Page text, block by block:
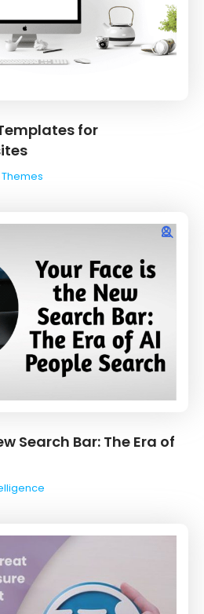
for
Search Bar: The Era of